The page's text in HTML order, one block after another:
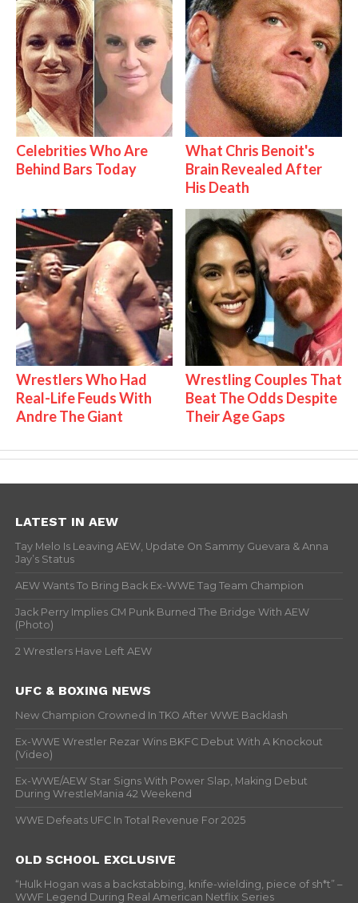
Celebrities Who Are
Behind Bars Today
What Chris Benoit's
Brain Revealed After
His Death
Wrestlers Who Had
Real-Life Feuds With
Andre The Giant
Wrestling Couples That
Beat The Odds Despite
Their Age Gaps
LATEST IN AEW
Tay Melo Is Leaving AEW, Update On Sammy Guevara & Anna
Jay’s Status
AEW Wants To Bring Back Ex-WWE Tag Team Champion
Jack Perry Implies CM Punk Burned The Bridge With AEW
(Photo)
2 Wrestlers Have Left AEW
UFC & BOXING NEWS
New Champion Crowned In TKO After WWE Backlash
Ex-WWE Wrestler Rezar Wins BKFC Debut With A Knockout
(Video)
Ex-WWE/AEW Star Signs With Power Slap, Making Debut
During WrestleMania 42 Weekend
WWE Defeats UFC In Total Revenue For 2025
OLD SCHOOL EXCLUSIVE
“Hulk Hogan was a backstabbing, knife-wielding, piece of sh*t” –
WWF Legend During Real American Netflix Series